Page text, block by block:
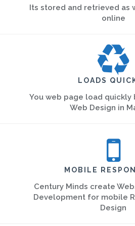
Its stored and retrieved as
online
LOADS
You web page load quickly
Web Design in
MOBILE
Century Minds create
Development for mobile
Design